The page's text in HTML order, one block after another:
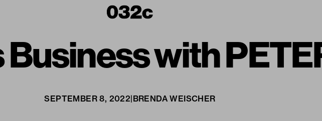
Business with
SEPTEMBER 8, 2022|BRENDA WEISCHER